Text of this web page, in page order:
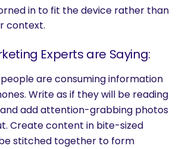
in to fit the device rather than
context.
Experts are Saying:
are consuming information
Write as if they will be reading
add attention-grabbing photos
Create content in bite-sized
stitched together to form